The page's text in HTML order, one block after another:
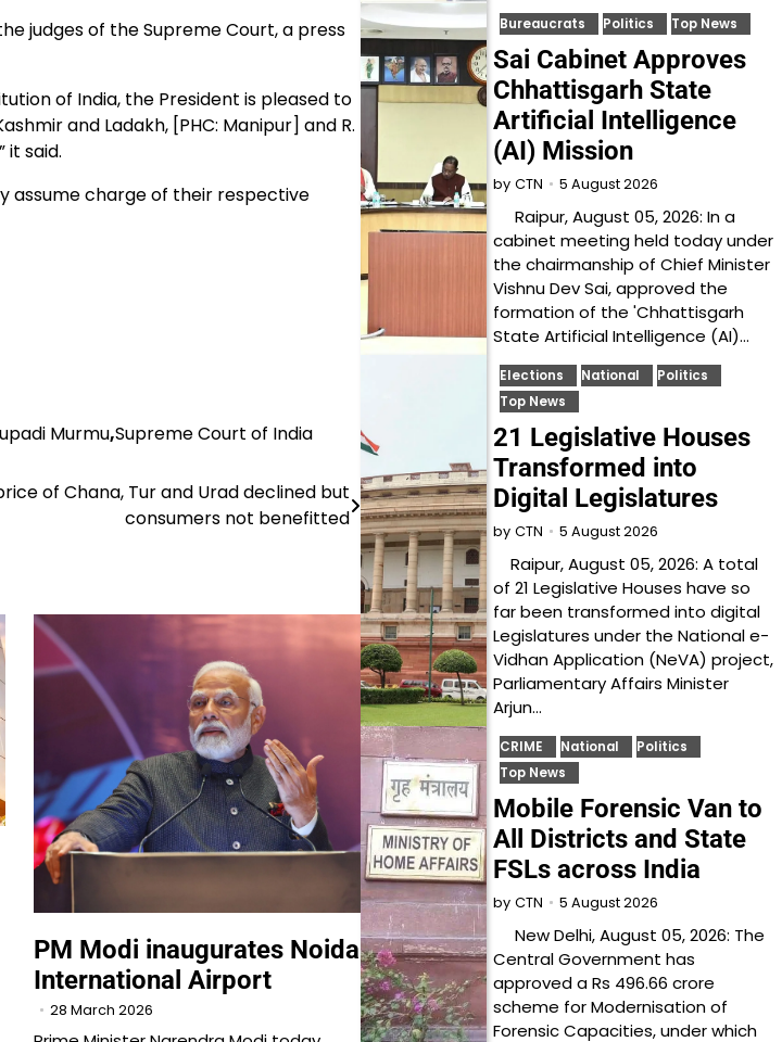
judges of the Supreme Court, a press
of India, the President is pleased to
and Ladakh, [PHC: Manipur] and R.
it said.
assume charge of their respective
Murmu,Supreme Court of India
of Chana, Tur and Urad declined but
consumers not benefitted
PM Modi inaugurates Noida
International Airport
28 March 2026
Bureaucrats Politics Top News
Sai Cabinet Approves
Chhattisgarh State
Artificial Intelligence
(AI) Mission
by CTN 5 August 2026
Raipur, August 05, 2026: In a
cabinet meeting held today under
the chairmanship of Chief Minister
Vishnu Dev Sai, approved the
formation of the 'Chhattisgarh
State Artificial Intelligence (AI)…
Elections National
Politics
Top News
21 Legislative Houses
Transformed into
Digital Legislatures
by CTN 5 August 2026
Raipur, August 05, 2026: A total
of 21 Legislative Houses have so
far been transformed into digital
Legislatures under the National e-
Vidhan Application (NeVA) project,
Parliamentary Affairs Minister
Arjun…
CRIME National
Politics
Top News
Mobile Forensic Van to
All Districts and State
FSLs across India
by CTN 5 August 2026
New Delhi, August 05, 2026: The
Central Government has
approved a Rs 496.66 crore
scheme for Modernisation of
Forensic Capacities, under which